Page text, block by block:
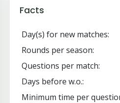
Facts
Day(s) for new matches:
Rounds per season:
Questions per match:
Days before w.o.:
Minimum time per